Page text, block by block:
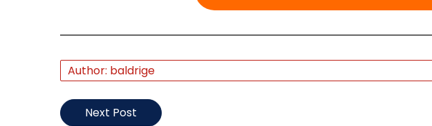
Author: baldrige
Next Post